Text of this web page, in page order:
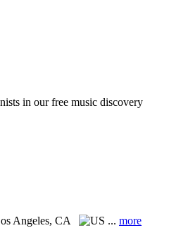
in our free music discovery
Angeles, CA ... more